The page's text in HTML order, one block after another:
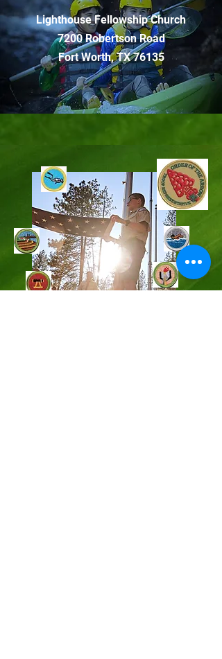
Lighthouse Fellowship Church
7200 Robertson Road
Fort Worth, TX 76135